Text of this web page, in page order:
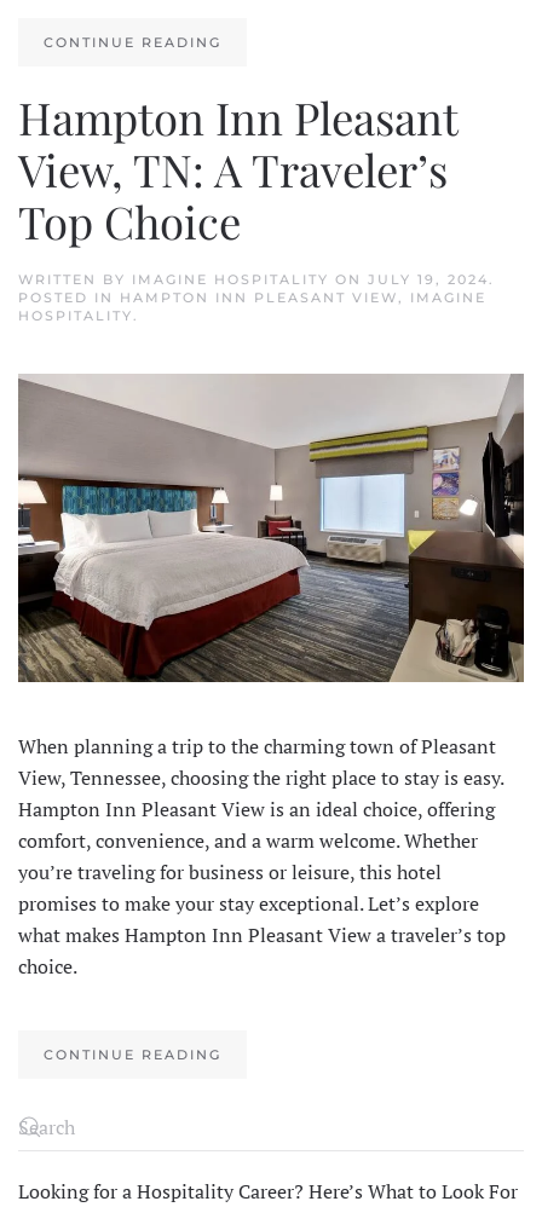
CONTINUE READING
Hampton Inn Pleasant
View, TN: A Traveler’s
Top Choice
WRITTEN BY IMAGINE HOSPITALITY ON JULY 19, 2024.
POSTED IN HAMPTON INN PLEASANT VIEW, IMAGINE
HOSPITALITY.
When planning a trip to the charming town of Pleasant
View, Tennessee, choosing the right place to stay is easy.
Hampton Inn Pleasant View is an ideal choice, offering
comfort, convenience, and a warm welcome. Whether
you’re traveling for business or leisure, this hotel
promises to make your stay exceptional. Let’s explore
what makes Hampton Inn Pleasant View a traveler’s top
choice.
CONTINUE READING
Looking for a Hospitality Career? Here’s What to Look For